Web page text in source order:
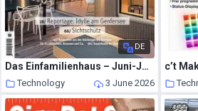
DE
Das Einfamilienhaus – Juni-Juli 2026
Technology 3 June 2026
c’t